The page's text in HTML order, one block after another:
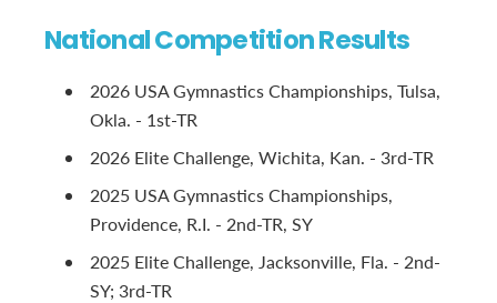
National Competition Results
2026 USA Gymnastics Championships, Tulsa,
Okla. - 1st-TR
2026 Elite Challenge, Wichita, Kan. - 3rd-TR
2025 USA Gymnastics Championships,
Providence, R.I. - 2nd-TR, SY
2025 Elite Challenge, Jacksonville, Fla. - 2nd-
SY; 3rd-TR